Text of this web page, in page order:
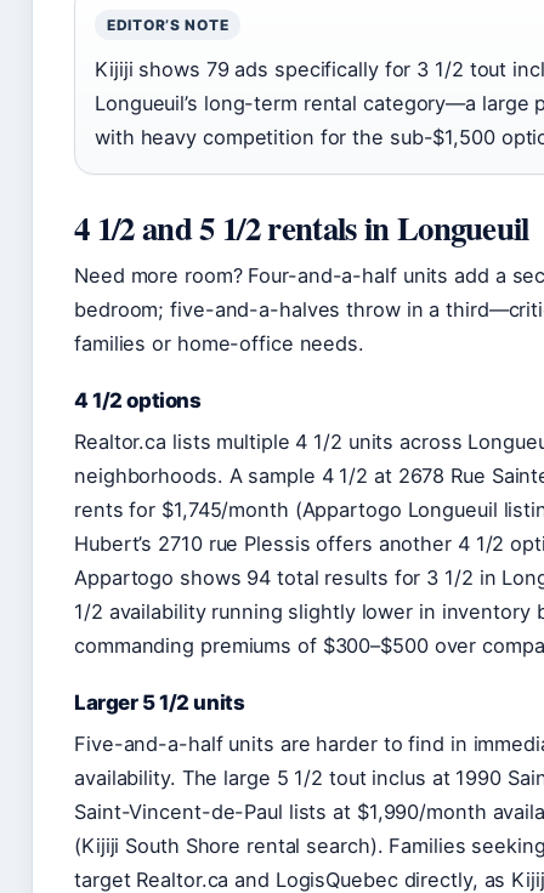
EDITOR’S NOTE
Kijiji shows 79 ads specifically for 3 1/2 tout
Longueuil’s long-term rental category—a large
with heavy competition for the sub-$1,500
4 1/2 and 5 1/2 rentals in Longueuil
Need more room? Four-and-a-half units add a
bedroom; five-and-a-halves throw in a
families or home-office needs.
4 1/2 options
Realtor.ca lists multiple 4 1/2 units across
neighborhoods. A sample 4 1/2 at 2678 Rue
rents for $1,745/month (Appartogo Longueuil
Hubert’s 2710 rue Plessis offers another 4 1/2
Appartogo shows 94 total results for 3 1/2 in
1/2 availability running slightly lower in inventory
commanding premiums of $300–$500 over
Larger 5 1/2 units
Five-and-a-half units are harder to find in
availability. The large 5 1/2 tout inclus at 1990
Saint-Vincent-de-Paul lists at $1,990/month
(Kijiji South Shore rental search). Families
target Realtor.ca and LogisQuebec directly, as